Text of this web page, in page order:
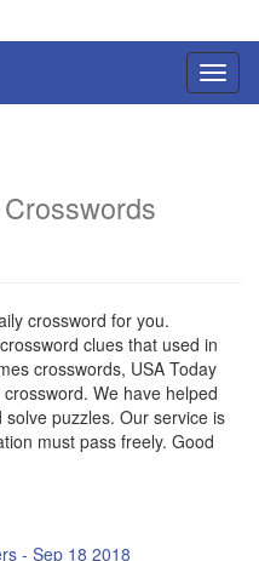
Crosswords
crossword for you.
clues that used in
crosswords, USA Today
We have helped
puzzles. Our service is
must pass freely. Good
- Sep 18 2018